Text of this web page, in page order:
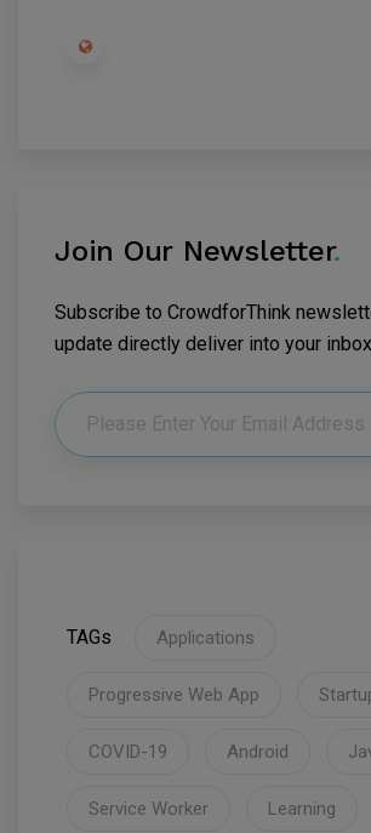
Join Our Newsletter.
Subscribe to CrowdforThink
update directly deliver into your
TAGs Applications
Progressive Web App
COVID-19 Android
Service Worker Learning